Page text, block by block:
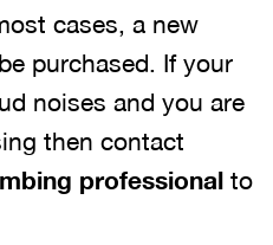
cases, a new
purchased. If your
noises and you are
then contact
professional to